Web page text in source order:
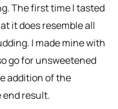
The first time I tasted
it does resemble all
I made mine with
go for unsweetened
addition of the
result.